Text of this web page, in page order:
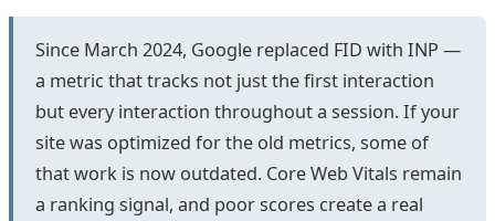
Since March 2024, Google replaced FID with INP —
a metric that tracks not just the first interaction
but every interaction throughout a session. If your
site was optimized for the old metrics, some of
that work is now outdated. Core Web Vitals remain
a ranking signal, and poor scores create a real